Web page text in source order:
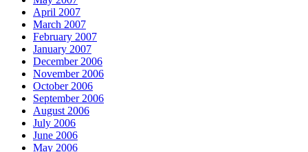
April 2007
March 2007
February 2007
January 2007
December 2006
November 2006
October 2006
September 2006
August 2006
July 2006
June 2006
May 2006